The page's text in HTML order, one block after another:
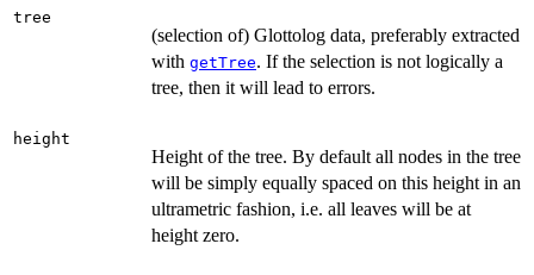
tree
(selection of) Glottolog data, preferably extracted
with getTree. If the selection is not logically a
tree, then it will lead to errors.
height
Height of the tree. By default all nodes in the tree
will be simply equally spaced on this height in an
ultrametric fashion, i.e. all leaves will be at
height zero.